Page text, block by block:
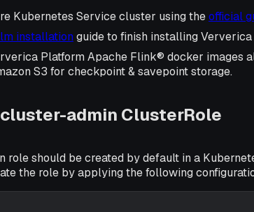
Kubernetes Service cluster using theofficial
installation guide to finish installing Ververica
Platform Apache Flink® docker images
S3 for checkpoint & savepoint storage.
admin ClusterRole
role should be created by default in a
the role by applying the following